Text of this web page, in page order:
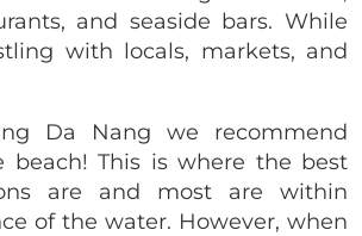
and seaside bars. While
with locals, markets, and
Da Nang we recommend
beach! This is where the best
are and most are within
of the water. However, when